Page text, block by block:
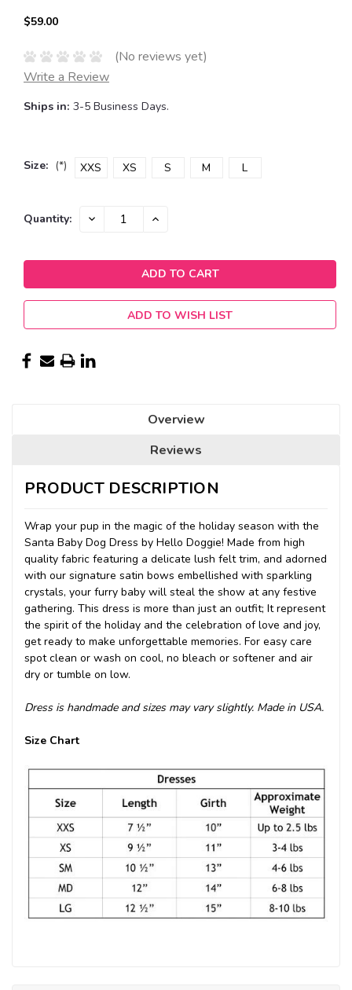
$59.00
(No reviews yet)
Write a Review
Ships in: 3-5 Business Days.
Size: (*) XXS XS S M L
Current
Quantity: DECREASE INCREASE
ADD TO WISH LIST
Overview
Reviews
PRODUCT DESCRIPTION
Wrap your pup in the magic of the holiday season with the
Santa Baby Dog Dress by Hello Doggie! Made from high
quality fabric featuring a delicate lush felt trim, and adorned
with our signature satin bows embellished with sparkling
crystals, your furry baby will steal the show at any festive
gathering. This dress is more than just an outfit; It represent
the spirit of the holiday and the celebration of love and joy,
get ready to make unforgettable memories. For easy care
spot clean or wash on cool, no bleach or softener and air
dry or tumble on low.
Dress is handmade and sizes may vary slightly. Made in USA.
Size Chart